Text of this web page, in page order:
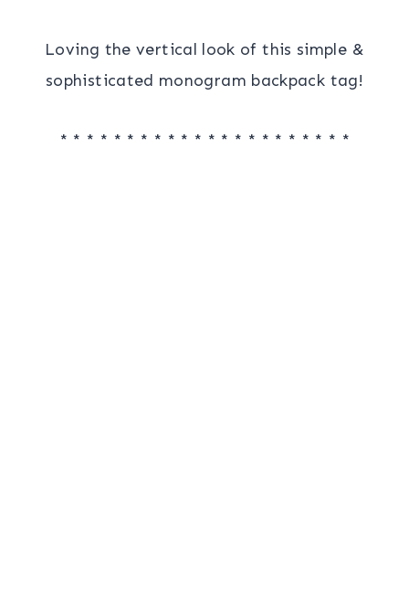
Loving the vertical look of this simple &
sophisticated monogram backpack tag!
* * * * * * * * * * * * * * * * * * * * * *